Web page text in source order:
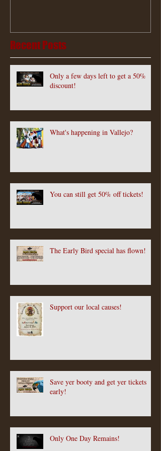
Recent Posts
Only a few days left to get a 50%
discount!
What's happening in Vallejo?
You can still get 50% off tickets!
The Early Bird special has flown!
Support our local causes!
Save yer booty and get yer tickets
early!
Only One Day Remains!